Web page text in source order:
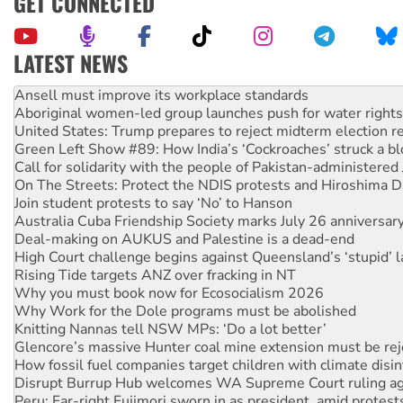
LATEST NEWS
‘Cockroach’ movement ready to reclaim India’s democracy
Ansell must improve its workplace standards
Aboriginal women-led group launches push for water rights
United States: Trump prepares to reject midterm election
Green Left Show #89: How India’s ‘Cockroaches’ struck a
Call for solidarity with the people of Pakistan-administered
On The Streets: Protect the NDIS protests and Hiroshima
Join student protests to say ‘No’ to Hanson
Australia Cuba Friendship Society marks July 26
Deal-making on AUKUS and Palestine is a dead-end
High Court challenge begins against Queensland’s ‘stupid’
Rising Tide targets ANZ over fracking in NT
Why you must book now for Ecosocialism 2026
Why Work for the Dole programs must be abolished
Knitting Nannas tell NSW MPs: ‘Do a lot better’
Glencore’s massive Hunter coal mine extension must be
How fossil fuel companies target children with climate
Disrupt Burrup Hub welcomes WA Supreme Court ruling